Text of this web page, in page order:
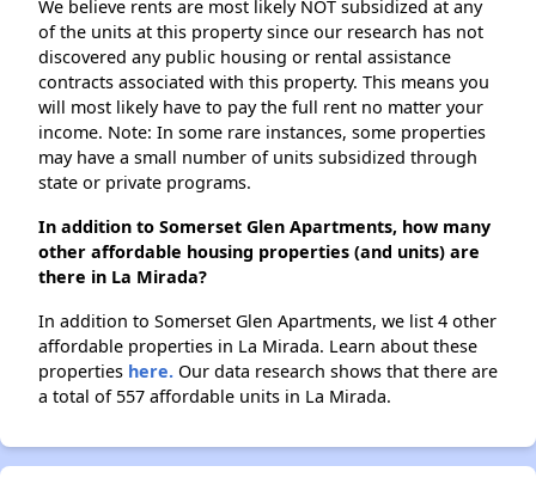
We believe rents are most likely NOT subsidized at any
of the units at this property since our research has not
discovered any public housing or rental assistance
contracts associated with this property. This means you
will most likely have to pay the full rent no matter your
income. Note: In some rare instances, some properties
may have a small number of units subsidized through
state or private programs.
In addition to Somerset Glen Apartments, how many
other affordable housing properties (and units) are
there in La Mirada?
In addition to Somerset Glen Apartments, we list 4 other
affordable properties in La Mirada. Learn about these
properties here. Our data research shows that there are
a total of 557 affordable units in La Mirada.